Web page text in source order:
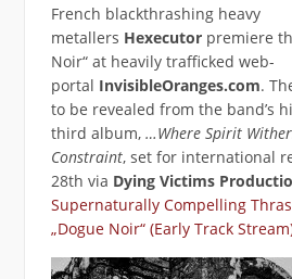
French blackthrashing heavy
metallers Hexecutorpremiere
Noir“ at heavily trafficked web-
portal InvisibleOranges.com.
to be revealed from the band’s
third album, …Where Spirit
Constraint, set for international
28th via Dying Victims
Supernaturally Compelling
„Dogue Noir“ (Early Track